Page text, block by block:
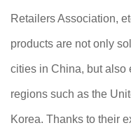
Retailers Association,
products are not only
cities in China, but also
regions such as the
Korea. Thanks to their